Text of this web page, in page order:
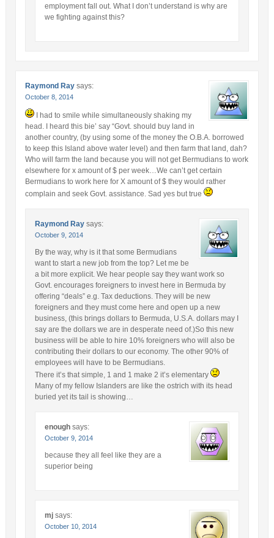
employment fall out. What I don’t understand is why are
we fighting against this?
Raymond Ray says:
October 8, 2014
I had to smile while simultaneously shaking my
head. I heard this bie’ say “Govt. should buy land in
another country, (by using some of the money the O.B.A. borrowed
to keep this Island above water level) and then farm that land, dah?
Who will farm the land because you will not get Bermudians to work
elsewhere for x amount of $ per week…We can’t get certain
Bermudians to work here for X amount of $ they would rather
complain and seek Govt. assistance. Sad yes but true
Raymond Ray says:
October 9, 2014
By the way, why is it that some Bermudians
want to start a new job from the top? Let me be
a bit more explicit. We hear people say they want work so
Govt. encourages foreigners to invest here in Bermuda by
offering “deals” e.g. Tax deductions. They will be new
foreigners and they must come here and open up a new
business, (this brings dollars to Bermuda, U.S.A. dollars may I
say are the dollars we are in desperate need of.)So this new
business will be able to hire 10% foreigners who will also be
contributing their dollars to our economy. The other 90% of
employees will have to be Bermudians.
There it’s that simple, 1 and 1 make 2 it’s elementary
Many of my fellow Islanders are like the ostrich with its head
buried yet its tail is showing…
enough says:
October 9, 2014
because they all feel like they are a
superior being
mj says:
October 10, 2014